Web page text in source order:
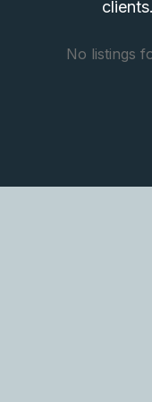
clients.
No listings